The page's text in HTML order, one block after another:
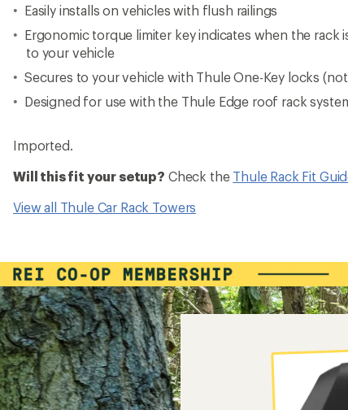
Easily installs on vehicles with flush railings
Ergonomic torque limiter key indicates when the rack
to your vehicle
Secures to your vehicle with Thule One-Key locks
Designed for use with the Thule Edge roof rack
Imported.
Will this fit your setup? Check the Thule Rack Fit
View all Thule Car Rack Towers